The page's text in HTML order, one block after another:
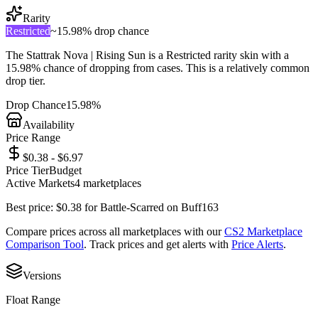
Rarity
Restricted~15.98% drop chance
The Stattrak Nova | Rising Sun is a Restricted rarity skin with a
15.98% chance of dropping from cases. This is a relatively common
drop tier.
Drop Chance15.98%
Availability
Price Range
$0.38 - $6.97
Price TierBudget
Active Markets4 marketplaces
Best price: $0.38 forBattle-Scarred on Buff163
Compare prices across all marketplaces with our CS2 Marketplace
Comparison Tool. Track prices and get alerts with Price Alerts.
Versions
Float Range